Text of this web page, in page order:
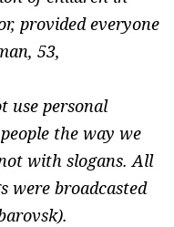
provided everyone
53,
use personal
the way we
with slogans. All
were broadcasted